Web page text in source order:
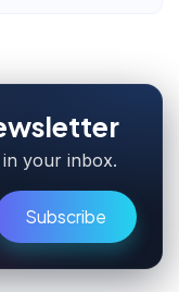
your inbox.
Subscribe